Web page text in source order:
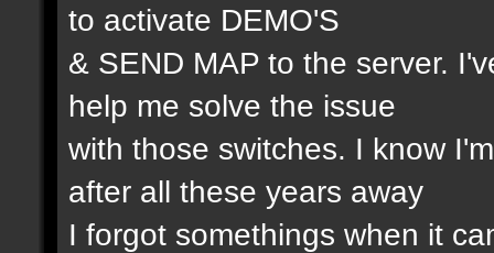
to activate DEMO'S
& SEND MAP to the server.
help me solve the issue
with those switches. I know
after all these years away
I forgot somethings when it